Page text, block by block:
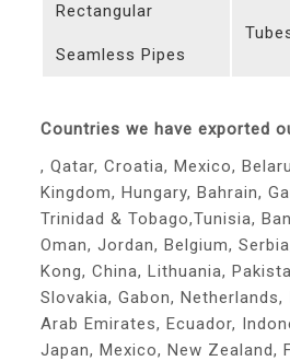
Rectangular
Seamless Pipes
Countries we have exported
, Qatar, Croatia, Mexico,
Kingdom, Hungary, Bahrain,
Trinidad & Tobago,Tunisia,
Oman, Jordan, Belgium,
Kong, China, Lithuania,
Slovakia, Gabon, Netherlands,
Arab Emirates, Ecuador,
Japan, Mexico, New Zealand,